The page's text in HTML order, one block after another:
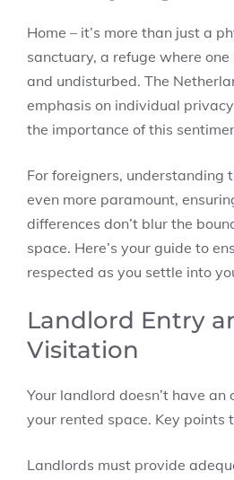
Home – it’s more than just a
sanctuary, a refuge where one
and undisturbed. The
emphasis on individual
the importance of this
For foreigners, understanding
even more paramount,
differences don’t blur the
space. Here’s your guide to
respected as you settle into
Landlord Entry
Visitation
Your landlord doesn’t have
your rented space. Key points
Landlords must provide